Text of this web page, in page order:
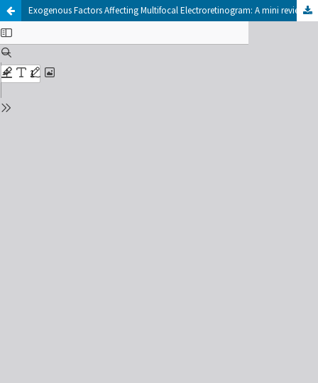
Exogenous Factors Affecting Multifocal Electroretinogram: A mini review